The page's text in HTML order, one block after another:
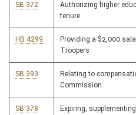
SB 372
Authorizing higher
tenure
HB 4299
Providing a $2,000
Troopers
SB 393
Relating to
Commission
SB 378
Expiring,